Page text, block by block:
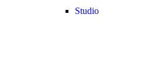
Studio